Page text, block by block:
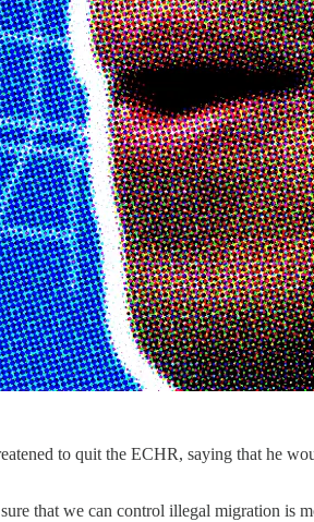
to quit the ECHR, saying that he
that we can control illegal migration is